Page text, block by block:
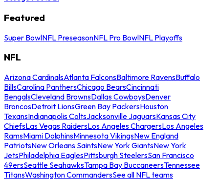
Featured
Super BowlNFL PreseasonNFL Pro BowlNFL Playoffs
NFL
Arizona CardinalsAtlanta FalconsBaltimore RavensBuffalo
BillsCarolina PanthersChicago BearsCincinnati
BengalsCleveland BrownsDallas CowboysDenver
BroncosDetroit LionsGreen Bay PackersHouston
TexansIndianapolis ColtsJacksonville JaguarsKansas City
ChiefsLas Vegas RaidersLos Angeles ChargersLos Angeles
RamsMiami DolphinsMinnesota VikingsNew England
PatriotsNew Orleans SaintsNew York GiantsNew York
JetsPhiladelphia EaglesPittsburgh SteelersSan Francisco
49ersSeattle SeahawksTampa Bay BuccaneersTennessee
TitansWashington CommandersSee all NFL teams